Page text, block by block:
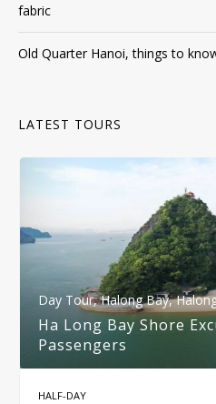
fabric
Old Quarter Hanoi, things to
LATEST TOURS
Day Tour,Halong Bay,
Ha Long Bay Shore
Passengers
HALF-DAY